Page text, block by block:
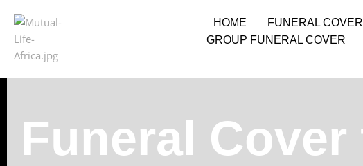
HOME FUNERAL COVER
GROUP FUNERAL COVER
Funeral